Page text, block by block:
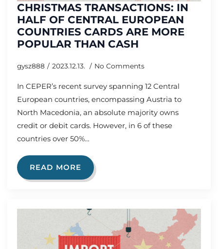
CHRISTMAS TRANSACTIONS: IN
HALF OF CENTRAL EUROPEAN
COUNTRIES CARDS ARE MORE
POPULAR THAN CASH
gysz888 2023.12.13. No Comments
In CEPER’s recent survey spanning 12 Central
European countries, encompassing Austria to
North Macedonia, an absolute majority owns
credit or debit cards. However, in 6 of these
countries over 50%…
READ MORE